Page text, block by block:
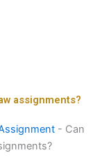
assignments?
- Can